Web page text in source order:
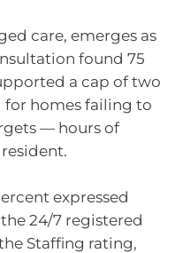
care, emerges as
found 75
a cap of two
for homes failing to
— hours of
expressed
24/7 registered
Staffing rating,